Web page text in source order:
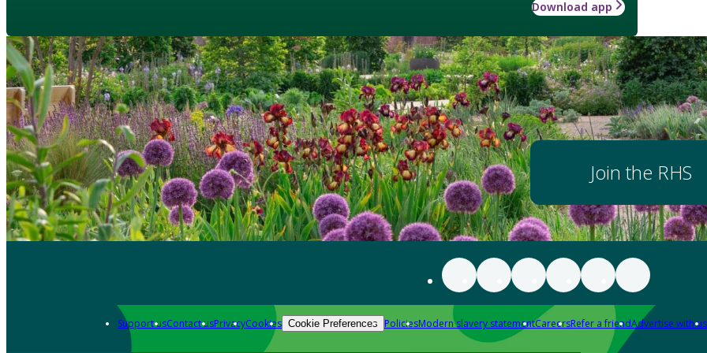
Download app
Join the RHS
Support usContact usPrivacyCookies Cookie Preferences PoliciesModern slavery statementCareersRefer a friendAdvertise with us